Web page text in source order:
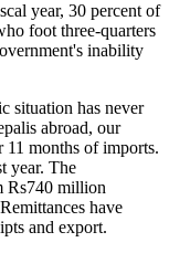
year, 30 percent of
foot three-quarters
inability
situation has never
abroad, our
months of imports.
year. The
Rs740 million
have
and export.